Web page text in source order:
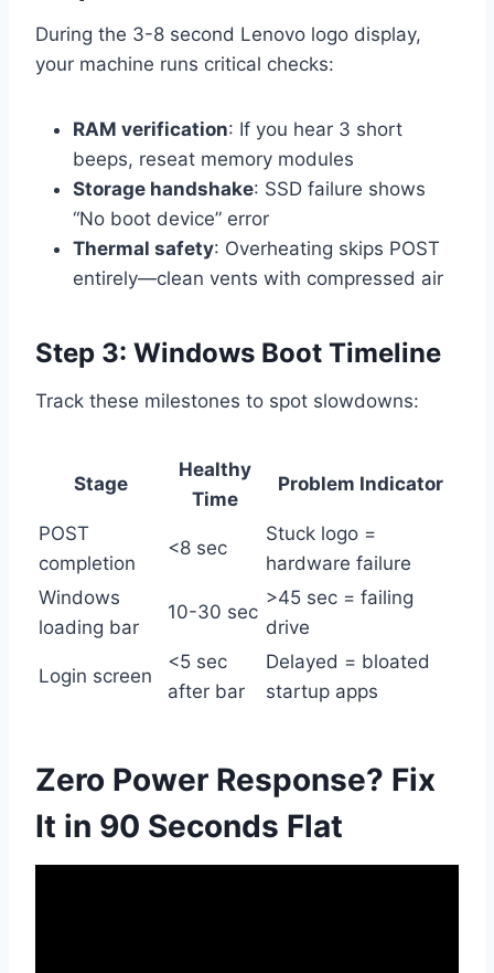
During the 3-8 second Lenovo logo display,
your machine runs critical checks:
RAM verification: If you hear 3 short
beeps, reseat memory modules
Storage handshake: SSD failure shows
“No boot device” error
Thermal safety: Overheating skips POST
entirely—clean vents with compressed air
Step 3: Windows Boot Timeline
Track these milestones to spot slowdowns:
Stage
Healthy
Time
Problem Indicator
POST
completion
<8 sec
Stuck logo =
hardware failure
Windows
loading bar
10-30 sec
>45 sec = failing
drive
Login screen
<5 sec
after bar
Delayed = bloated
startup apps
Zero Power Response? Fix
It in 90 Seconds Flat